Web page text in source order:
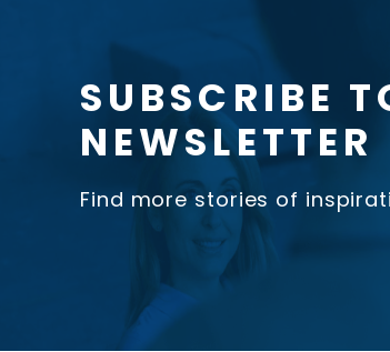
SUBSCRIBE
NEWSLETTER
Find more stories of